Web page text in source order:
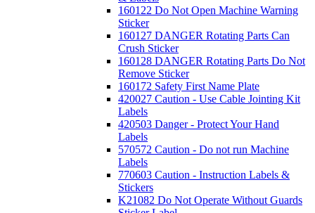
160122 Do Not Open Machine Warning
Sticker
160127 DANGER Rotating Parts Can
Crush Sticker
160128 DANGER Rotating Parts Do Not
Remove Sticker
160172 Safety First Name Plate
420027 Caution - Use Cable Jointing Kit
Labels
420503 Danger - Protect Your Hand
Labels
570572 Caution - Do not run Machine
Labels
770603 Caution - Instruction Labels &
Stickers
K21082 Do Not Operate Without Guards